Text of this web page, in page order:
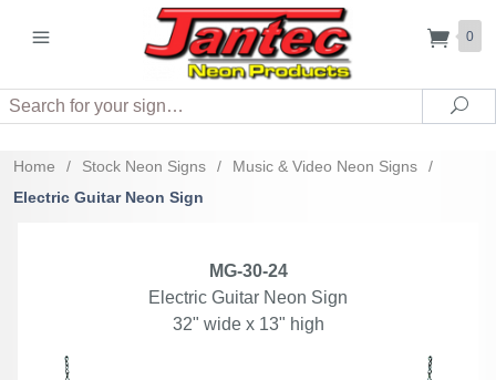
0
Search
Home / Stock Neon Signs / Music & Video Neon Signs
/
Electric Guitar Neon Sign
MG-30-24
Electric Guitar Neon Sign
32" wide x 13" high